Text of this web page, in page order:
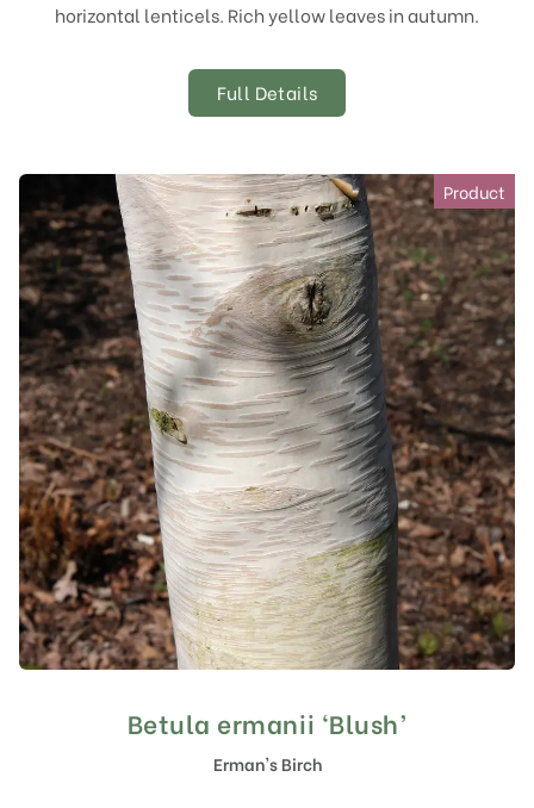
horizontal lenticels. Rich yellow leaves in autumn.
Full Details
Product
Betula ermanii ‘Blush’
Erman's Birch